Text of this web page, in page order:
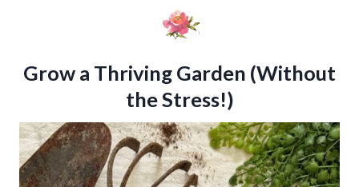
Grow a Thriving Garden (Without
the Stress!)